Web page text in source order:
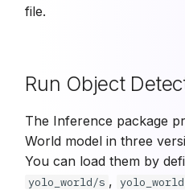
file.
Run Object
The Inference package
World model in three
You can load them by
yolo_world/s ,